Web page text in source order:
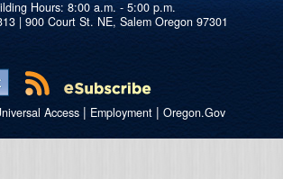
| 900 Court St. NE, Salem Oregon 97301
Access| Employment| Oregon.Gov